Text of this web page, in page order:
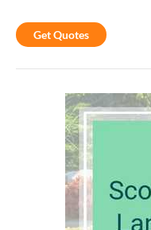
Get Quotes